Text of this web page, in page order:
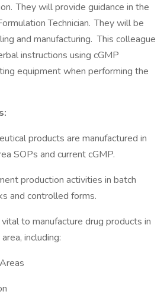
They will provide guidance in the
Technician. They will be
and manufacturing. This colleague
instructions using cGMP
equipment when performing the
products are manufactured in
SOPs and current cGMP.
production activities in batch
and controlled forms.
to manufacture drug products in
including: